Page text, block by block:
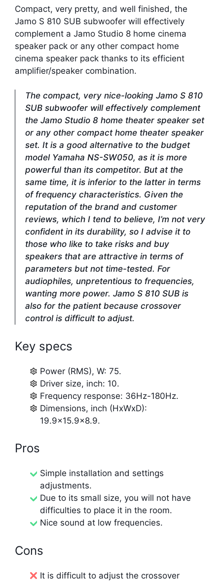
Compact, very pretty, and well finished, the
Jamo S 810 SUB subwoofer will effectively
complement a Jamo Studio 8 home cinema
speaker pack or any other compact home
cinema speaker pack thanks to its efficient
amplifier/speaker combination.
The compact, very nice-looking Jamo S 810
SUB subwoofer will effectively complement
the Jamo Studio 8 home theater speaker set
or any other compact home theater speaker
set. It is a good alternative to the budget
model Yamaha NS-SW050, as it is more
powerful than its competitor. But at the
same time, it is inferior to the latter in terms
of frequency characteristics. Given the
reputation of the brand and customer
reviews, which I tend to believe, I’m not very
confident in its durability, so I advise it to
those who like to take risks and buy
speakers that are attractive in terms of
parameters but not time-tested. For
audiophiles, unpretentious to frequencies,
wanting more power. Jamo S 810 SUB is
also for the patient because crossover
control is difficult to adjust.
Key specs
Power (RMS), W: 75.
Driver size, inch: 10.
Frequency response: 36Hz-180Hz.
Dimensions, inch (HxWxD):
19.9×15.9×8.9.
Pros
Simple installation and settings
adjustments.
Due to its small size, you will not have
difficulties to place it in the room.
Nice sound at low frequencies.
Cons
It is difficult to adjust the crossover